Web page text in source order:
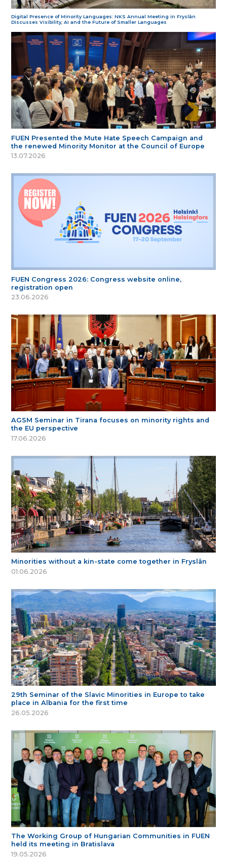
Digital Presence of Minority Languages: NKS Annual Meeting in Fryslân
Discusses Visibility, AI and the Future of Smaller Languages
FUEN Presented the Mute Hate Speech Campaign and
the renewed Minority Monitor at the Council of Europe
13.07.2026
FUEN Congress 2026: Congress website online,
registration open
23.06.2026
AGSM Seminar in Tirana focuses on minority rights and
the EU perspective
17.06.2026
Minorities without a kin-state come together in Fryslân
01.06.2026
29th Seminar of the Slavic Minorities in Europe to take
place in Albania for the first time
26.05.2026
The Working Group of Hungarian Communities in FUEN
held its meeting in Bratislava
19.05.2026